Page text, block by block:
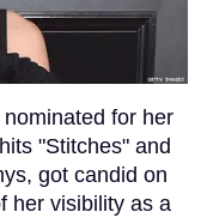
for her
"Stitches" and
got candid on
her visibility as a